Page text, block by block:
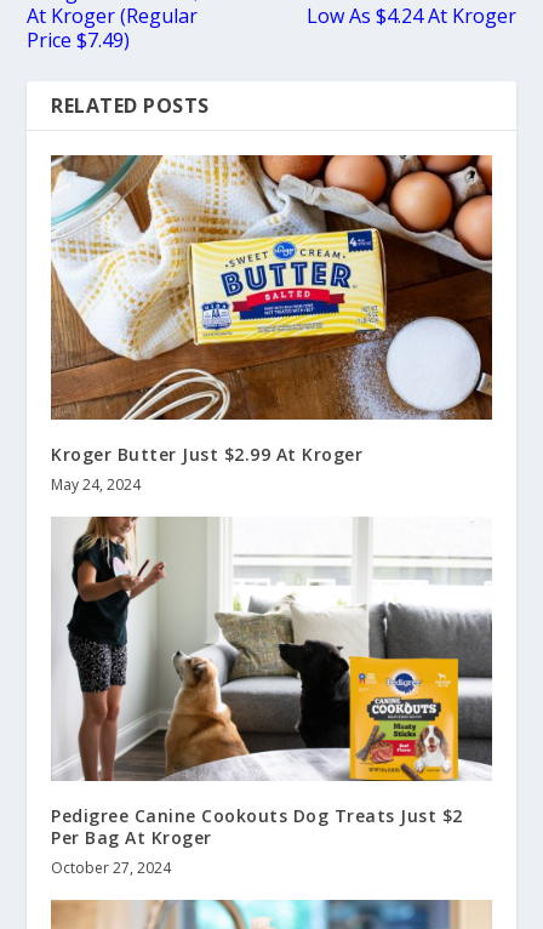
At Kroger (Regular
Price $7.49)
Low As $4.24 At Kroger
RELATED POSTS
Kroger Butter Just $2.99 At Kroger
May 24, 2024
Pedigree Canine Cookouts Dog Treats Just $2
Per Bag At Kroger
October 27, 2024